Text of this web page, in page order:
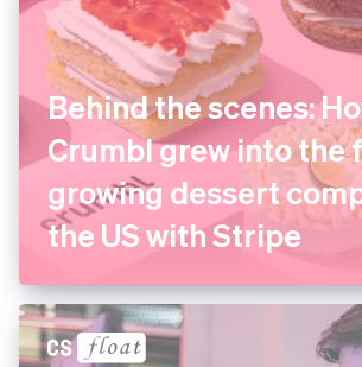
Behind the scenes:
Crumbl grew into the
growing dessert
the US with Stripe